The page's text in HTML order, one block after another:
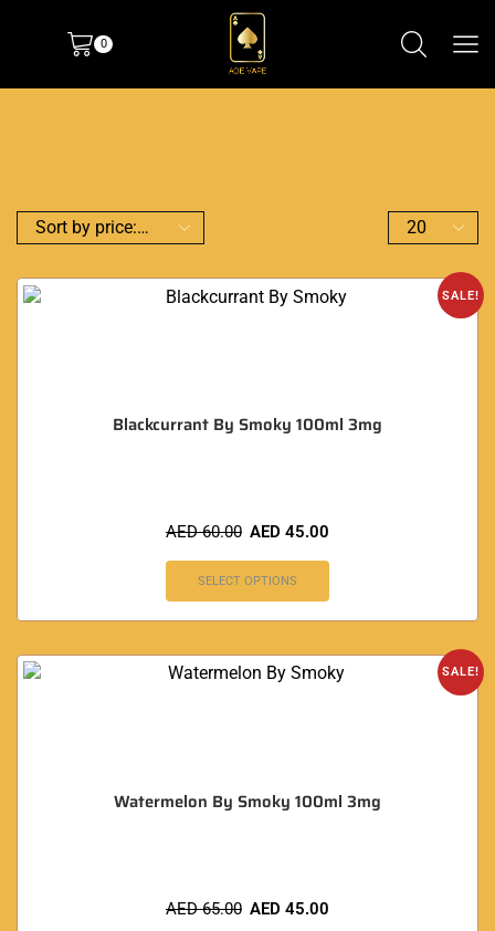
0
SALE!
Blackcurrant By Smoky 100ml 3mg
AED60.00 AED 45.00
SELECT OPTIONS
SALE!
Watermelon By Smoky 100ml 3mg
AED65.00 AED 45.00